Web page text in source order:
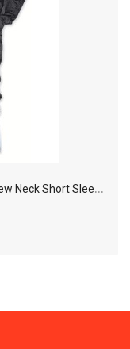
R
ainbow & Moms Print T-Shirt, Casual Crew Neck Short Sleeve Top For Spring & Summer, Women's Clothing